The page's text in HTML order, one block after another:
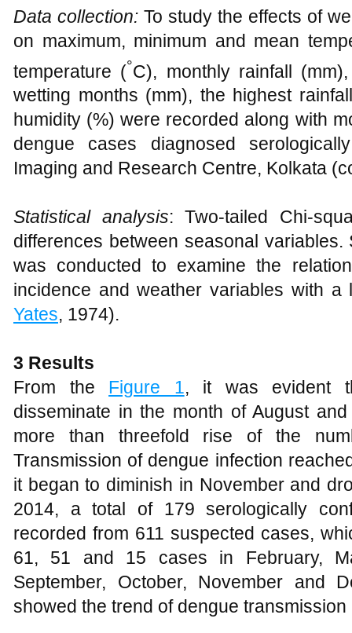
Data collection: To study the effects of
on maximum, minimum and mean
temperature (°C), monthly rainfall
wetting months (mm), the highest
humidity (%) were recorded along with
dengue cases diagnosed
Imaging and Research Centre, Kolkata
Statistical analysis: Two-tailed Chi-
differences between seasonal
was conducted to examine the
incidence and weather variables with
Yates, 1974).
3 Results
From the Figure 1, it was evident
disseminate in the month of August
more than threefold rise of the
Transmission of dengue infection
it began to diminish in November and
2014, a total of 179 serologically
recorded from 611 suspected cases,
61, 51 and 15 cases in February,
September, October, November and
showed the trend of dengue